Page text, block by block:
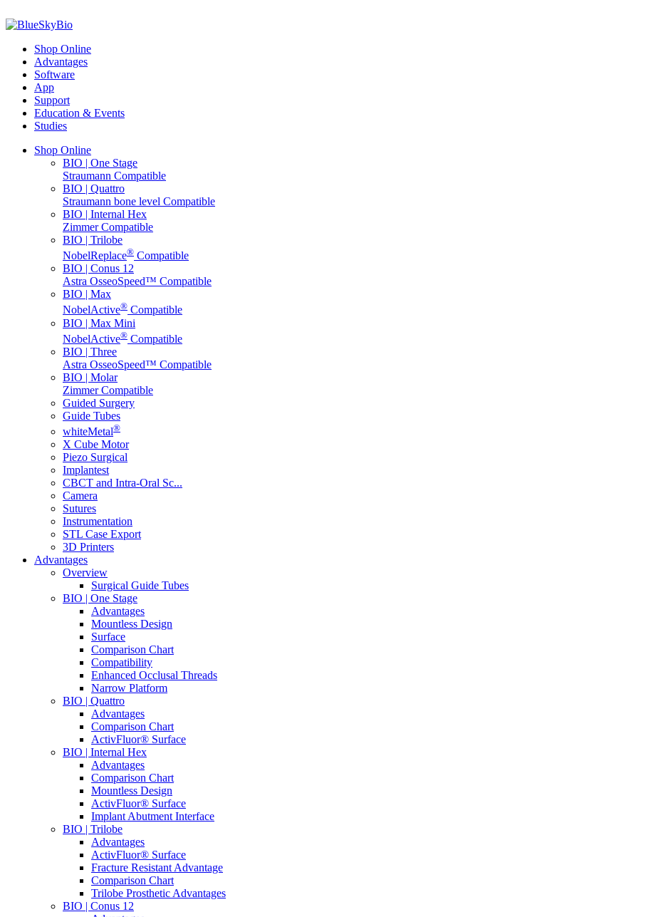
Shop Online
Advantages
Software
App
Support
Education & Events
Studies
Shop Online
BIO | One Stage
Straumann Compatible
BIO | Quattro
Straumann bone level Compatible
BIO | Internal Hex
Zimmer Compatible
BIO | Trilobe
NobelReplace® Compatible
BIO | Conus 12
Astra OsseoSpeed™ Compatible
BIO | Max
NobelActive® Compatible
BIO | Max Mini
NobelActive® Compatible
BIO | Three
Astra OsseoSpeed™ Compatible
BIO | Molar
Zimmer Compatible
Guided Surgery
Guide Tubes
whiteMetal®
X Cube Motor
Piezo Surgical
Implantest
CBCT and Intra-Oral Sc...
Camera
Sutures
Instrumentation
STL Case Export
3D Printers
Advantages
Overview
Surgical Guide Tubes
BIO | One Stage
Advantages
Mountless Design
Surface
Comparison Chart
Compatibility
Enhanced Occlusal Threads
Narrow Platform
BIO | Quattro
Advantages
Comparison Chart
ActivFluor® Surface
BIO | Internal Hex
Advantages
Comparison Chart
Mountless Design
ActivFluor® Surface
Implant Abutment Interface
BIO | Trilobe
Advantages
ActivFluor® Surface
Fracture Resistant Advantage
Comparison Chart
Trilobe Prosthetic Advantages
BIO | Conus 12